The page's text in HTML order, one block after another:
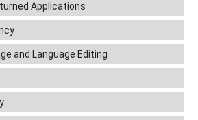
Applications
and Language Editing